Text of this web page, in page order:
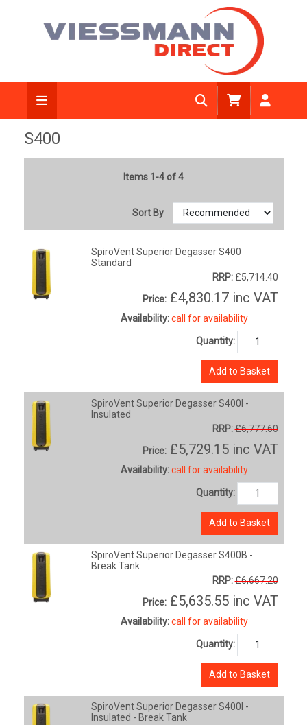
S400
Items 1-4 of 4
Sort By
SpiroVent Superior Degasser S400
Standard
RRP:£5,714.40
Price: £4,830.17 inc VAT
Availability: call for availability
Quantity:
Add to Basket
SpiroVent Superior Degasser S400I -
Insulated
RRP:£6,777.60
Price: £5,729.15 inc VAT
Availability: call for availability
Quantity:
Add to Basket
SpiroVent Superior Degasser S400B -
Break Tank
RRP:£6,667.20
Price: £5,635.55 inc VAT
Availability: call for availability
Quantity:
Add to Basket
SpiroVent Superior Degasser S400I -
Insulated - Break Tank